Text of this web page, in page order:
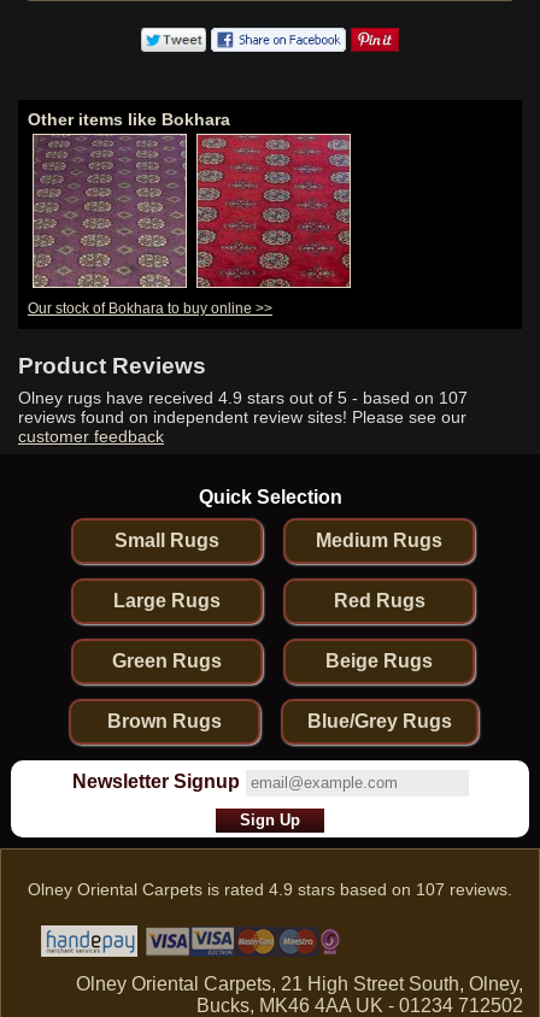
Other items like Bokhara
Our stock of Bokhara to buy online >>
Product Reviews
Olney rugs have received 4.9 stars out of 5 - based on 107
reviews found on independent review sites! Please see our
customer feedback
Quick Selection
Small Rugs Medium Rugs
Large Rugs Red Rugs
Green Rugs Beige Rugs
Brown Rugs Blue/Grey Rugs
Newsletter Signup
Olney Oriental Carpets is rated 4.9 stars based on 107 reviews.
Olney Oriental Carpets, 21 High Street South, Olney,
Bucks, MK46 4AA UK - 01234 712502